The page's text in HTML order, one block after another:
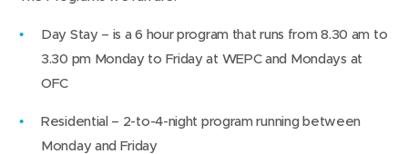
Day Stay – is a 6 hour program that runs from 8.30 am to
3.30 pm Monday to Friday at WEPC and Mondays at
OFC
Residential – 2-to-4-night program running between
Monday and Friday